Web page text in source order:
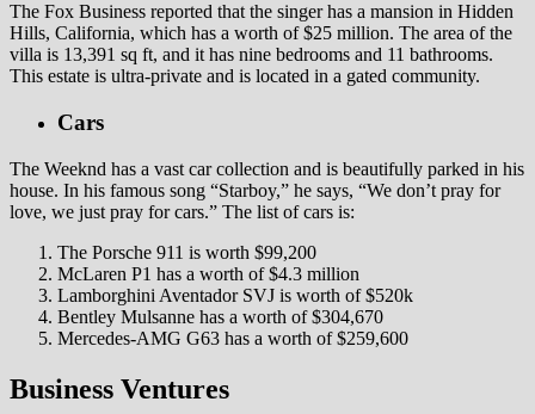
The Fox Business reported that the singer has a mansion in Hidden
Hills, California, which has a worth of $25 million. The area of the
villa is 13,391 sq ft, and it has nine bedrooms and 11 bathrooms.
This estate is ultra-private and is located in a gated community.
Cars
The Weeknd has a vast car collection and is beautifully parked in his
house. In his famous song “Starboy,” he says, “We don’t pray for
love, we just pray for cars.” The list of cars is:
The Porsche 911 is worth $99,200
McLaren P1 has a worth of $4.3 million
Lamborghini Aventador SVJ is worth of $520k
Bentley Mulsanne has a worth of $304,670
Mercedes-AMG G63 has a worth of $259,600
Business Ventures